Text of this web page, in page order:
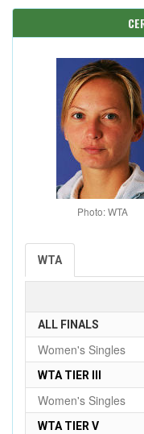
Photo: WTA
WTA
ALL FINALS
Women's Singles
WTA TIER III
Women's Singles
WTA TIER V